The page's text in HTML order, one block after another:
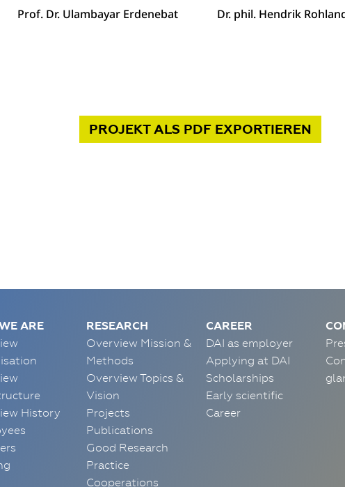
Prof. Dr. Ulambayar Erdenebat Dr. phil. Hendrik
PROJEKTALS PDF EXPORTIEREN
ARE
History
RESEARCH
Overview Mission &
Methods
Overview Topics &
Vision
Projects
Publications
Good Research
Practice
Cooperations
CAREER
DAI as employer
Applying at DAI
Scholarships
Early scientific
Career